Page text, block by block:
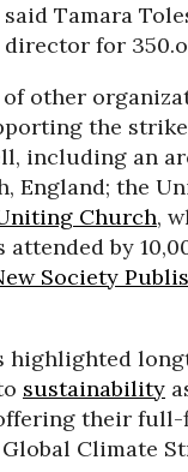
Tamara
for
other
the
including an
England; the
Church,
attended by
Society
highlighted
sustainability
their full-
Climate